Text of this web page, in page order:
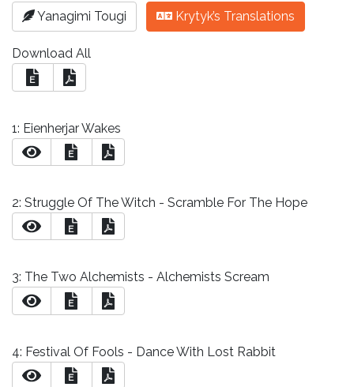
Yanagimi Tougi Krytyk’s Translations
Download All
E
1: Eienherjar Wakes
E
2: Struggle Of The Witch - Scramble For The Hope
E
3: The Two Alchemists - Alchemists Scream
E
4: Festival Of Fools - Dance With Lost Rabbit
E